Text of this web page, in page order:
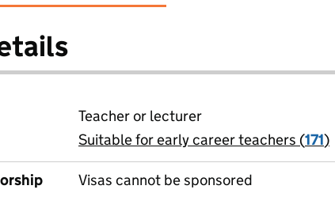
Teacher or lecturer
View all
Suitable for early career teachers (171)
Visas cannot be sponsored